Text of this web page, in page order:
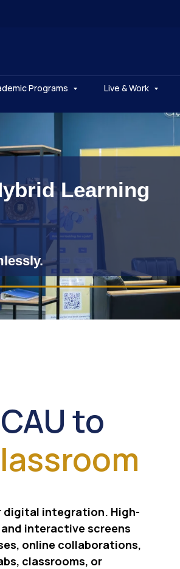
Programs Live & Work
Learning
to
digital integration. High-
interactive screens
online collaborations,
classrooms, or